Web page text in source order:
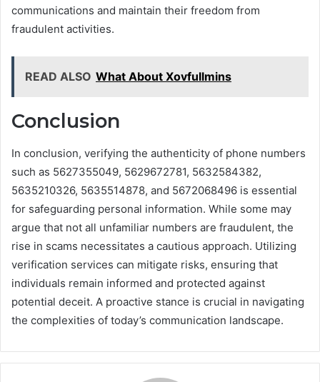
communications and maintain their freedom from
fraudulent activities.
READ ALSO What About Xovfullmins
Conclusion
In conclusion, verifying the authenticity of phone numbers
such as 5627355049, 5629672781, 5632584382,
5635210326, 5635514878, and 5672068496 is essential
for safeguarding personal information. While some may
argue that not all unfamiliar numbers are fraudulent, the
rise in scams necessitates a cautious approach. Utilizing
verification services can mitigate risks, ensuring that
individuals remain informed and protected against
potential deceit. A proactive stance is crucial in navigating
the complexities of today’s communication landscape.